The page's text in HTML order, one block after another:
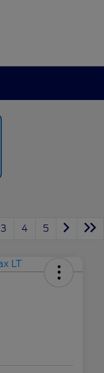
3 4 5